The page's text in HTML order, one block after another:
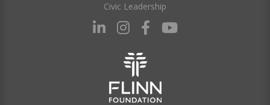
Civic Leadership